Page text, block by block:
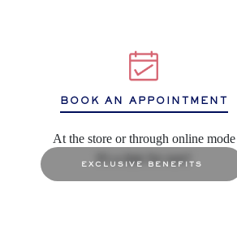
exclusive benefits
BOOK AN APPOINTMENT
At the store or through online mode
It's a date for sure!